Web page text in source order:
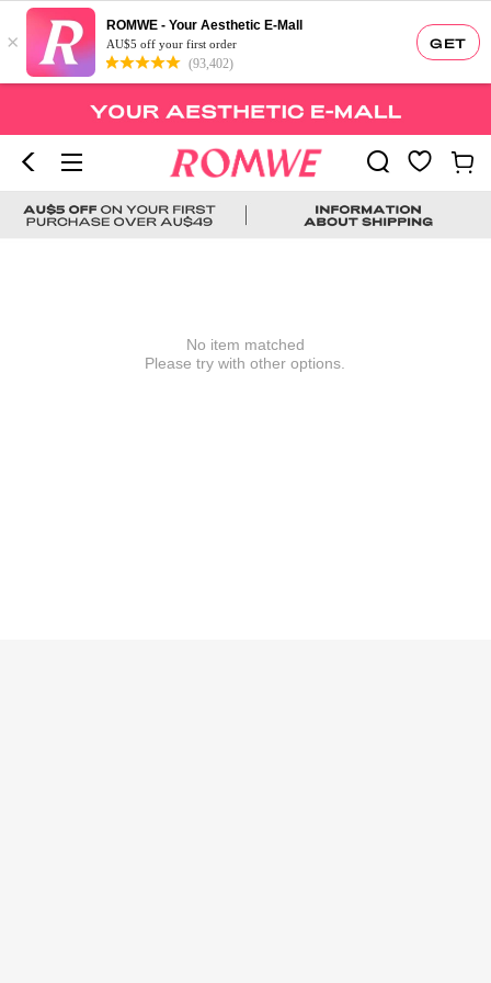
GET
×
ROMWE - Your Aesthetic E-Mall
AU$5 off your first order
(93,402)
No item matched
Please try with other options.